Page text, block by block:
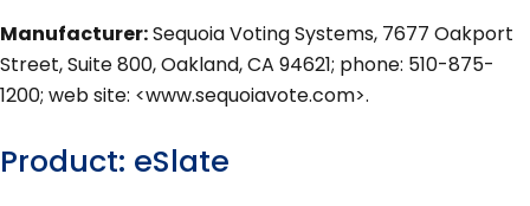
Manufacturer:Sequoia Voting Systems, 7677 Oakport
Street, Suite 800, Oakland, CA 94621; phone: 510-875-
1200; web site: <www.sequoiavote.com>.
Product: eSlate